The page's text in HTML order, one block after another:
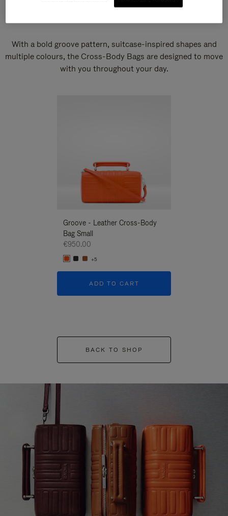
With a bold groove pattern, suitcase-inspired shapes and
multiple colours, the Cross-Body Bags are designed to move
with you throughout your day.
Groove - Leather Cross-Body
Bag Small
€950.00
+5
ADD TO CART
BACK TO SHOP